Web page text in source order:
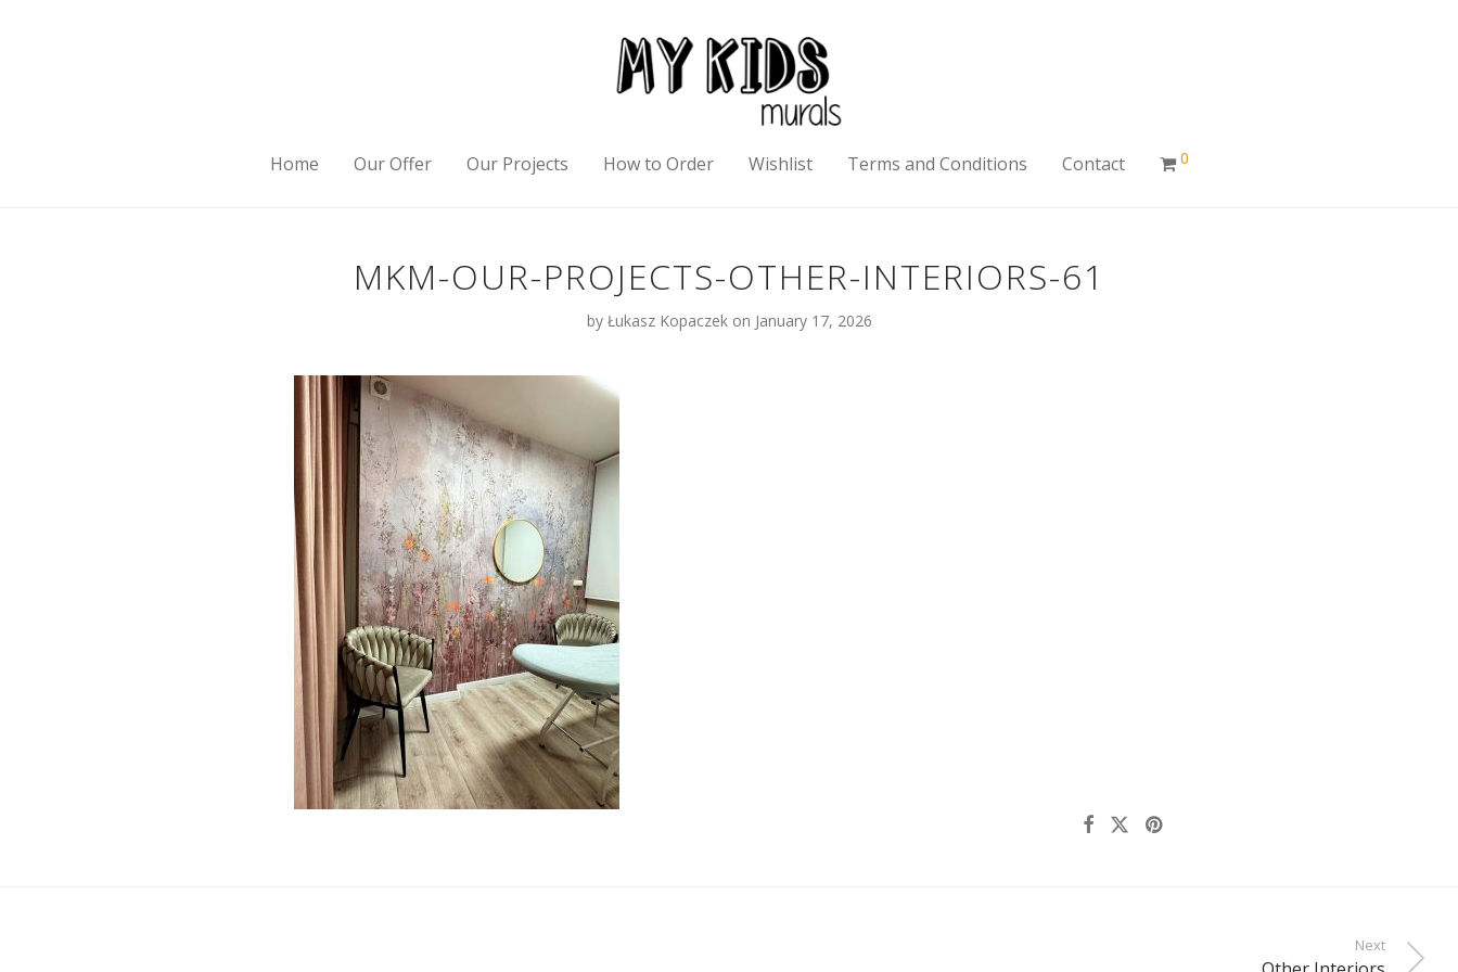
Home Our Offer Our Projects How to Order Wishlist Terms and Conditions Contact 0
MKM-OUR-PROJECTS-OTHER-INTERIORS-61
by Łukasz Kopaczek on January 17, 2026
Next